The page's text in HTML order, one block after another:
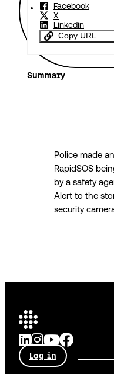
Facebook
X
Linkedin
Copy URL
Summary
Police made
RapidSOS
by a safety
Alert to the
security
Log in